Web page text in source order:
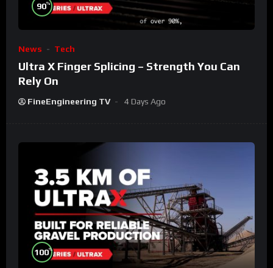
90%
News Tech
Ultra X Finger Splicing – Strength You Can
Rely On
FineEngineering TV 4 Days Ago
100%